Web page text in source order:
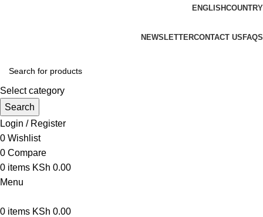
ENGLISHCOUNTRY
NEWSLETTERCONTACT US FAQS
Select category
Search
Login / Register
0 Wishlist
0 Compare
0 items KSh 0.00
Menu
0 items KSh 0.00